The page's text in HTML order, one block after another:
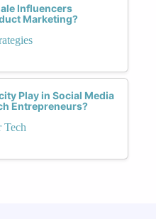
Influencers
Marketing?
Play in Social Media
Entrepreneurs?
Tech